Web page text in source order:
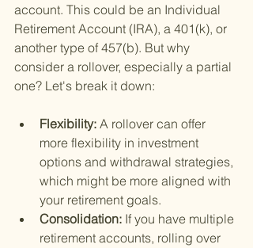
account. This could be an Individual
Retirement Account (IRA), a 401(k), or
another type of 457(b). But why
consider a rollover, especially a partial
one? Let's break it down:
Flexibility: A rollover can offer
more flexibility in investment
options and withdrawal strategies,
which might be more aligned with
your retirement goals.
Consolidation: If you have multiple
retirement accounts, rolling over